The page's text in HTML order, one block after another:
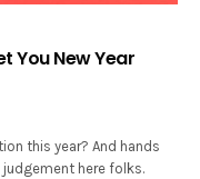
You New Year
this year? And hands
judgement here folks.